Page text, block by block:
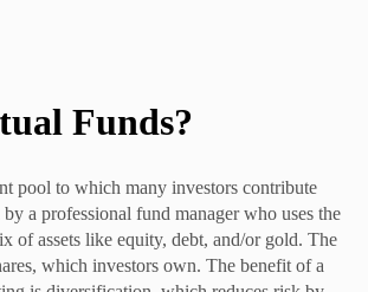
Funds?
pool to which many investors contribute
a professional fund manager who uses the
of assets like equity, debt, and/or gold. The
which investors own. The benefit of a